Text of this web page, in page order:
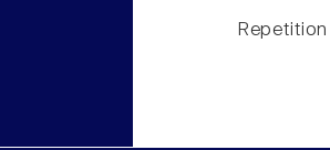
Repetition